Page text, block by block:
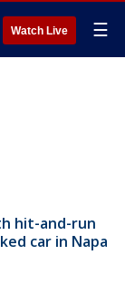
Watch Live ☰
hit-and-run
car in Napa